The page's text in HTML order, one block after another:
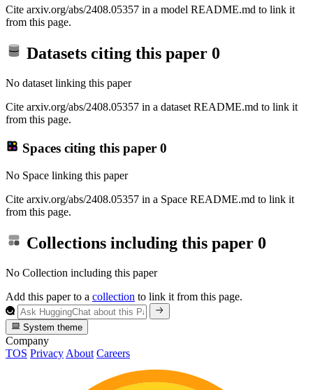
Cite arxiv.org/abs/2408.05357 in a model README.md to link it
from this page.
Datasets citing this paper 0
No dataset linking this paper
Cite arxiv.org/abs/2408.05357 in a dataset README.md to link it
from this page.
Spaces citing this paper 0
No Space linking this paper
Cite arxiv.org/abs/2408.05357 in a Space README.md to link it
from this page.
Collections including this paper 0
No Collection including this paper
Add this paper to a collection to link it from this page.
System theme
Company
TOS Privacy About Careers